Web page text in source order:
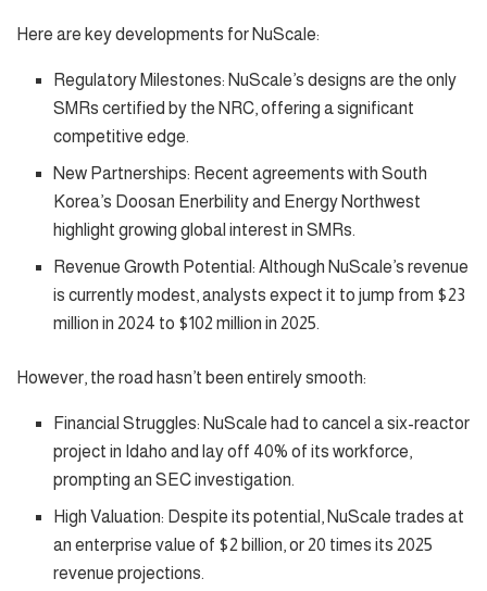
Here are key developments for NuScale:
Regulatory Milestones: NuScale’s designs are the only
SMRs certified by the NRC, offering a significant
competitive edge.
New Partnerships: Recent agreements with South
Korea’s Doosan Enerbility and Energy Northwest
highlight growing global interest in SMRs.
Revenue Growth Potential: Although NuScale’s revenue
is currently modest, analysts expect it to jump from $23
million in 2024 to $102 million in 2025.
However, the road hasn’t been entirely smooth:
Financial Struggles: NuScale had to cancel a six-reactor
project in Idaho and lay off 40% of its workforce,
prompting an SEC investigation.
High Valuation: Despite its potential, NuScale trades at
an enterprise value of $2 billion, or 20 times its 2025
revenue projections.